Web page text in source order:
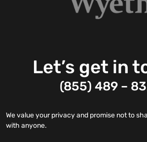
Let’s get in
(855) 489 –
We value your privacy and promise not to
with anyone.